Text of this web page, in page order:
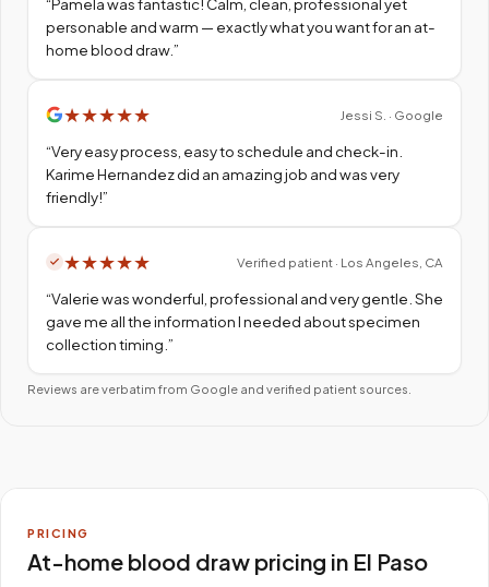
“Pamela was fantastic! Calm, clean, professional yet
personable and warm — exactly what you want for an at-
home blood draw.”
★★★★★ Jessi S. · Google
“Very easy process, easy to schedule and check-in.
Karime Hernandez did an amazing job and was very
friendly!”
★★★★★ Verified patient · Los Angeles, CA
“Valerie was wonderful, professional and very gentle. She
gave me all the information I needed about specimen
collection timing. ”
Reviews are verbatim from Google and verified patient sources.
PRICING
At-home blood draw pricing in El Paso